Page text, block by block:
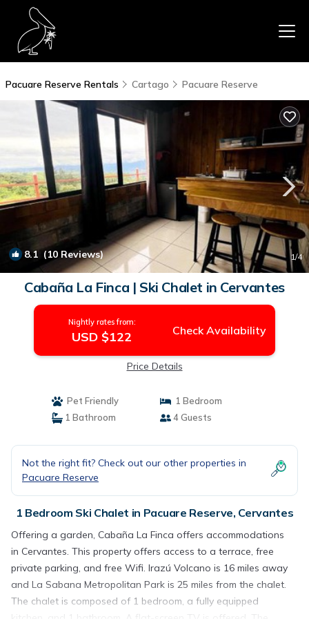
Pacuare Reserve Rentals Cartago Pacuare Reserve
8.1(10 Reviews) 1/4
Cabaña La Finca | Ski Chalet in Cervantes
Nightly rates from:
USD $122 Check Availability
Price Details
Pet Friendly
1 Bedroom
1 Bathroom
4 Guests
Not the right fit? Check out our other properties in
Pacuare Reserve
1 Bedroom Ski Chalet in Pacuare Reserve, Cervantes
Offering a garden, Cabaña La Finca offers accommodations
in Cervantes. This property offers access to a terrace, free
private parking, and free Wifi. Irazú Volcano is 16 miles away
and La Sabana Metropolitan Park is 25 miles from the chalet.
The chalet is composed of 1 bedroom, a fully equipped